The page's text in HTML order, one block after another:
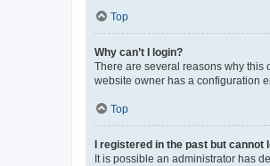
Top
Why can’t I login?
There are several reasons why this
website owner has a configuration
Top
I registered in the past but cannot
It is possible an administrator has